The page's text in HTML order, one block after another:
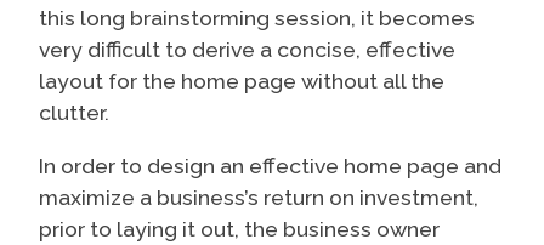
this long brainstorming session, it becomes
very difficult to derive a concise, effective
layout for the home page without all the
clutter.
In order to design an effective home page and
maximize a business’s return on investment,
prior to laying it out, the business owner